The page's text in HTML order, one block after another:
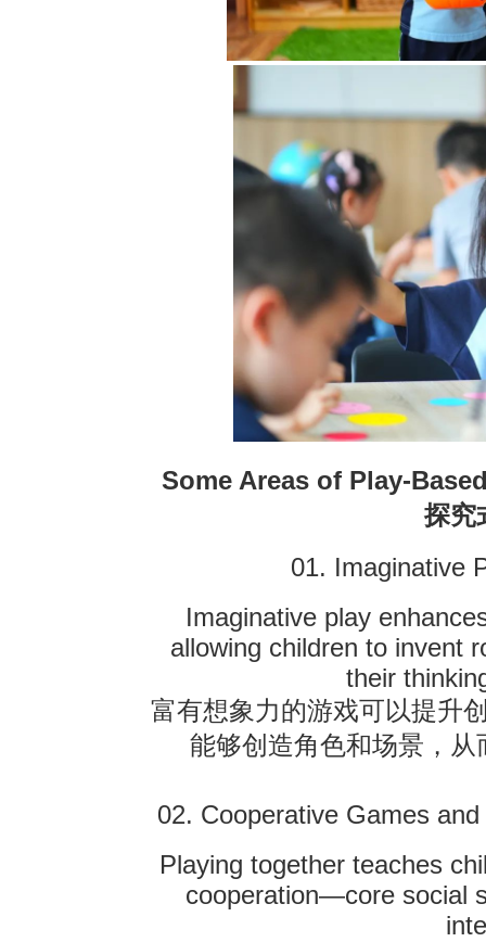
Some Areas of Play-
探究
01. Imaginative
Imaginative play
allowing children to invent
their
富有想象力的游戏可以提升
能够创造角色和场景，
02. Cooperative Games
Playing together teaches
cooperation—core social